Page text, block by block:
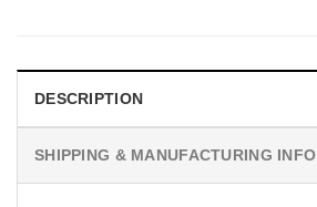
DESCRIPTION
SHIPPING & MANUFACTURING INFO